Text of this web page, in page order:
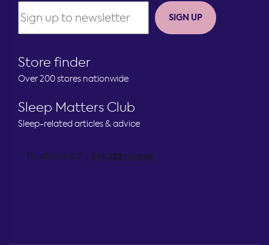
Store finder
Over 200 stores nationwide
Sleep Matters Club
Sleep-related articles & advice
SIGN UP